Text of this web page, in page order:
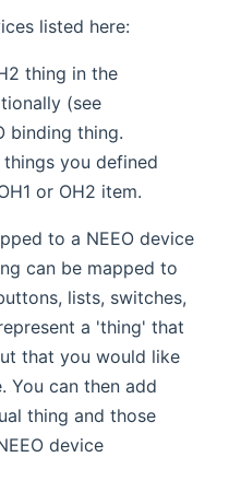
listed here:
thing in the
(see
binding thing.
you defined
or OH2 item.
to a NEEO device
can be mapped to
lists, switches,
a 'thing' that
that you would like
You can then add
thing and those
device